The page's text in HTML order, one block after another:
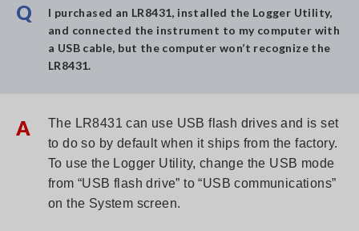
Q
I purchased an LR8431, installed the Logger Utility,
and connected the instrument to my computer with
a USB cable, but the computer won’t recognize the
LR8431.
A
The LR8431 can use USB flash drives and is set
to do so by default when it ships from the factory.
To use the Logger Utility, change the USB mode
from “USB flash drive” to “USB communications”
on the System screen.